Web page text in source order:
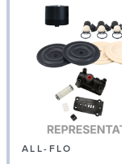
ALL-FLO